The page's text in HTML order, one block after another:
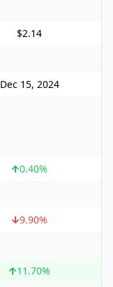
$2.14
Dec 15, 2024
0.40%
9.90%
11.70%